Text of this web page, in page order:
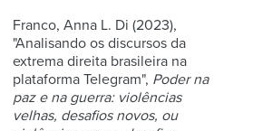
Franco, Anna L. Di (2023),
"Analisando os discursos da
extrema direita brasileira na
plataforma Telegram", Poder na
paz e na guerra: violências
velhas, desafios novos, ou